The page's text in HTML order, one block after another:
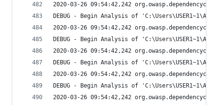
2020-03-26 09:54:42,242
DEBUG - Begin Analysis of
2020-03-26 09:54:42,242
DEBUG - Begin Analysis of
2020-03-26 09:54:42,242
DEBUG - Begin Analysis of
2020-03-26 09:54:42,242
DEBUG - Begin Analysis of
2020-03-26 09:54:42,242